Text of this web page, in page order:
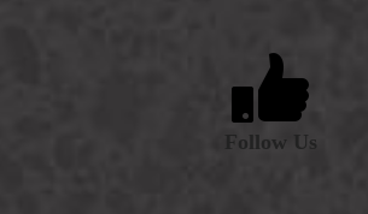
Follow Us